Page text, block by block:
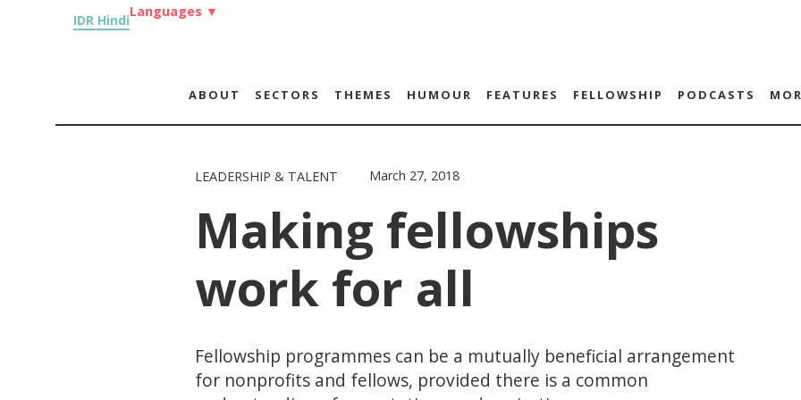
IDR Hindi
Languages ▼
ABOUT SECTORS THEMES HUMOUR FEATURES FELLOWSHIP PODCASTS
LEADERSHIP & TALENT March 27, 2018
Making fellowships
work for all
Fellowship programmes can be a mutually beneficial arrangement
for nonprofits and fellows, provided there is a common